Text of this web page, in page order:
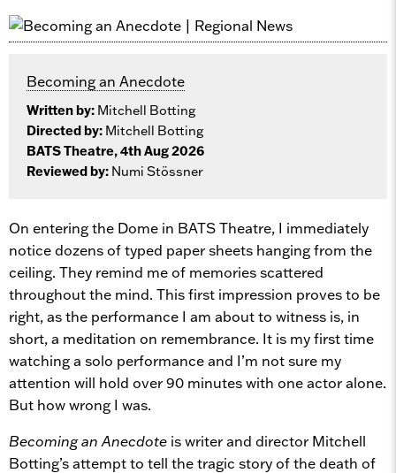
Becoming an Anecdote
Written by: Mitchell Botting
Directed by: Mitchell Botting
BATS Theatre, 4th Aug 2026
Reviewed by: Numi Stössner
On entering the Dome in BATS Theatre, I immediately
notice dozens of typed paper sheets hanging from the
ceiling. They remind me of memories scattered
throughout the mind. This first impression proves to be
right, as the performance I am about to witness is, in
short, a meditation on remembrance. It is my first time
watching a solo performance and I’m not sure my
attention will hold over 90 minutes with one actor alone.
But how wrong I was.
Becoming an Anecdote is writer and director Mitchell
Botting’s attempt to tell the tragic story of the death of